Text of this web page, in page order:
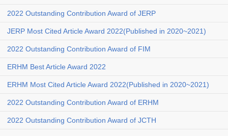
2022 Outstanding Contribution Award of JERP
JERP Most Cited Article Award 2022(Published in 2020~2021)
2022 Outstanding Contribution Award of FIM
ERHM Best Article Award 2022
ERHM Most Cited Article Award 2022(Published in 2020~2021)
2022 Outstanding Contribution Award of ERHM
2022 Outstanding Contribution Award of JCTH